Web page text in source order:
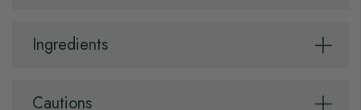
Ingredients
Cautions